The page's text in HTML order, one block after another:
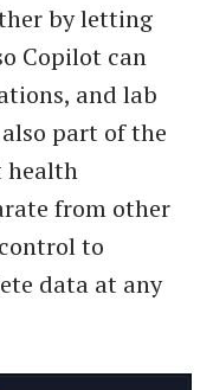
by letting
Copilot can
and lab
part of the
health
from other
to
data at any